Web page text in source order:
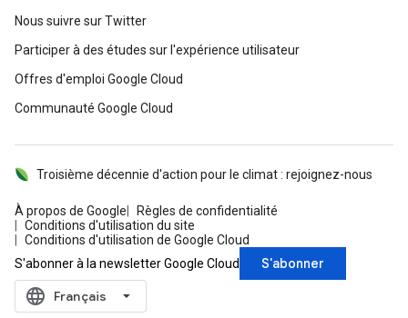
Nous suivre sur Twitter
Participer à des études sur l'expérience utilisateur
Offres d'emploi Google Cloud
Communauté Google Cloud
À propos de Google
Règles de confidentialité
Conditions d'utilisation du site
Conditions d'utilisation de Google Cloud
Troisième décennie d'action pour le climat : rejoignez-nous
S'abonner à la newsletter Google Cloud S'abonner
language ‪Français‬